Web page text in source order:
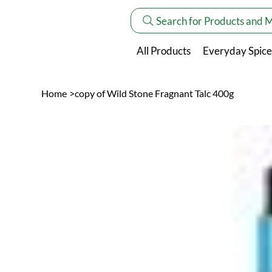
Search for Products and
All Products Everyday
Home >copy of Wild Stone Fragnant Talc 400g